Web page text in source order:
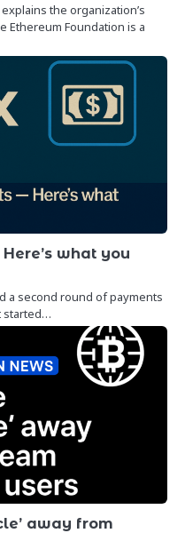
the organization’s
Ethereum Foundation is a
what you
a second round of payments
started…
away from